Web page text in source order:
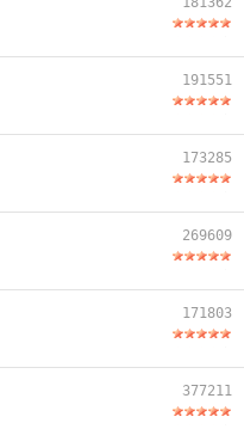
191551
173285
269609
171803
377211